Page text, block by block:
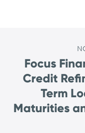
Focus
Credit
Term
Maturities